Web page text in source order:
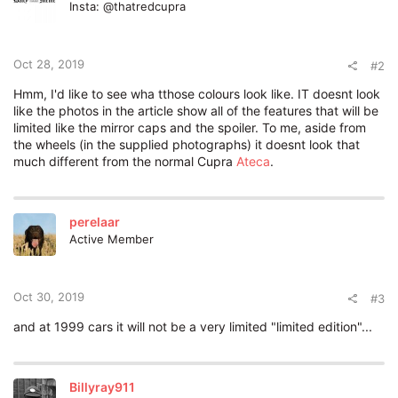
Insta: @thatredcupra
Oct 28, 2019 #2
Hmm, I'd like to see wha tthose colours look like. IT doesnt look
like the photos in the article show all of the features that will be
limited like the mirror caps and the spoiler. To me, aside from
the wheels (in the supplied photographs) it doesnt look that
much different from the normal Cupra Ateca.
perelaar
Active Member
Oct 30, 2019 #3
and at 1999 cars it will not be a very limited "limited edition"...
Billyray911